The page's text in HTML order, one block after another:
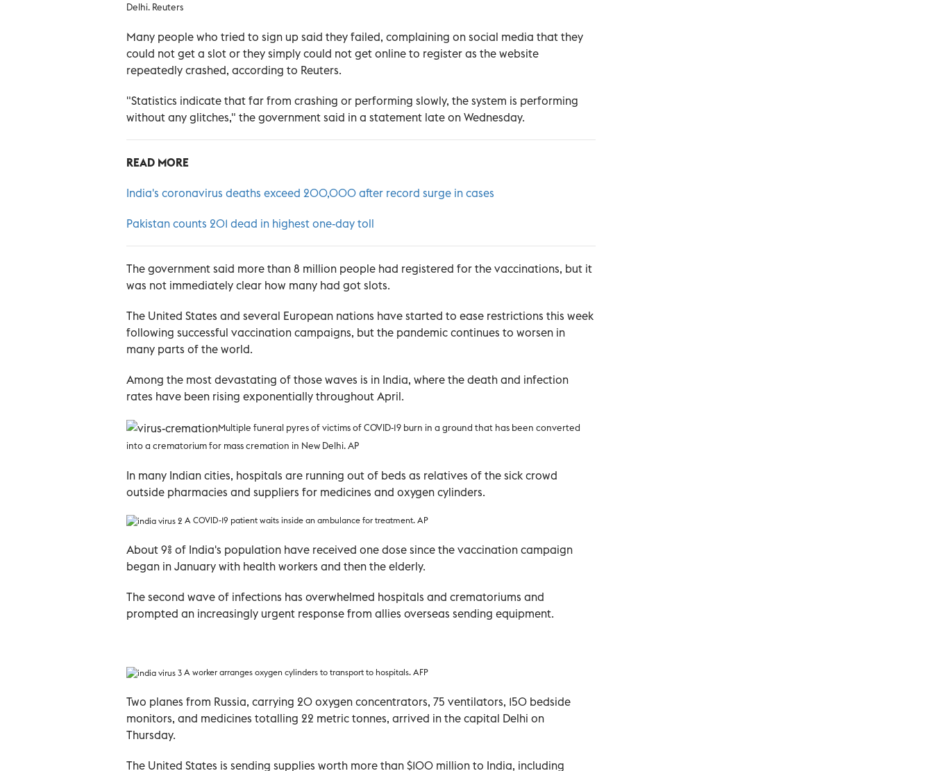
Delhi. Reuters
Many people who tried to sign up said they failed, complaining on social media that they
could not get a slot or they simply could not get online to register as the website
repeatedly crashed, according to Reuters.
"Statistics indicate that far from crashing or performing slowly, the system is performing
without any glitches," the government said in a statement late on Wednesday.
READ MORE
India's coronavirus deaths exceed 200,000 after record surge in cases
Pakistan counts 201 dead in highest one-day toll
The government said more than 8 million people had registered for the vaccinations, but it
was not immediately clear how many had got slots.
The United States and several European nations have started to ease restrictions this week
following successful vaccination campaigns, but the pandemic continues to worsen in
many parts of the world.
Among the most devastating of those waves is in India, where the death and infection
rates have been rising exponentially throughout April.
Multiple funeral pyres of victims of COVID-19 burn in a ground that has been converted
into a crematorium for mass cremation in New Delhi. AP
In many Indian cities, hospitals are running out of beds as relatives of the sick crowd
outside pharmacies and suppliers for medicines and oxygen cylinders.
A COVID-19 patient waits inside an ambulance for treatment. AP
About 9% of India's population have received one dose since the vaccination campaign
began in January with health workers and then the elderly.
The second wave of infections has overwhelmed hospitals and crematoriums and
prompted an increasingly urgent response from allies overseas sending equipment.
A worker arranges oxygen cylinders to transport to hospitals. AFP
Two planes from Russia, carrying 20 oxygen concentrators, 75 ventilators, 150 bedside
monitors, and medicines totalling 22 metric tonnes, arrived in the capital Delhi on
Thursday.
The United States is sending supplies worth more than $100 million to India, including